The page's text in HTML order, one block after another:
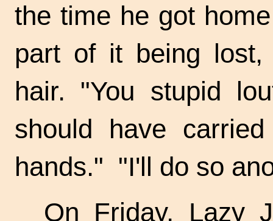
the time he got
part of it being
hair. "You stupid
should have
hands." "I'll do so
On Friday, Lazy